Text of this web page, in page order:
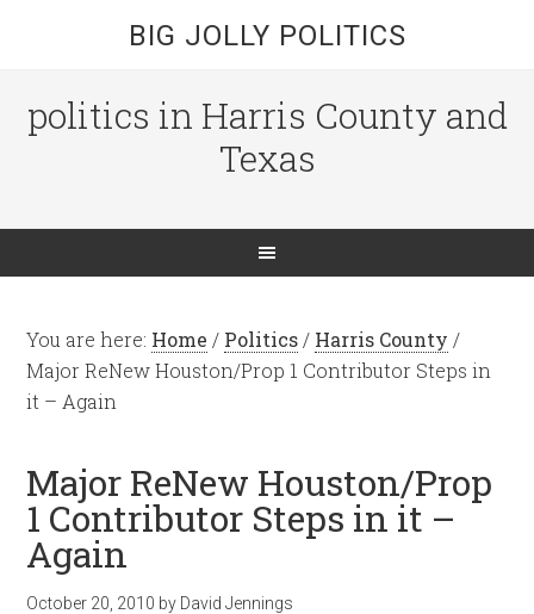
BIG JOLLY POLITICS
politics in Harris County and
Texas
You are here: Home / Politics / Harris County /
Major ReNew Houston/Prop 1 Contributor Steps in
it – Again
Major ReNew Houston/Prop
1 Contributor Steps in it –
Again
October 20, 2010 by David Jennings